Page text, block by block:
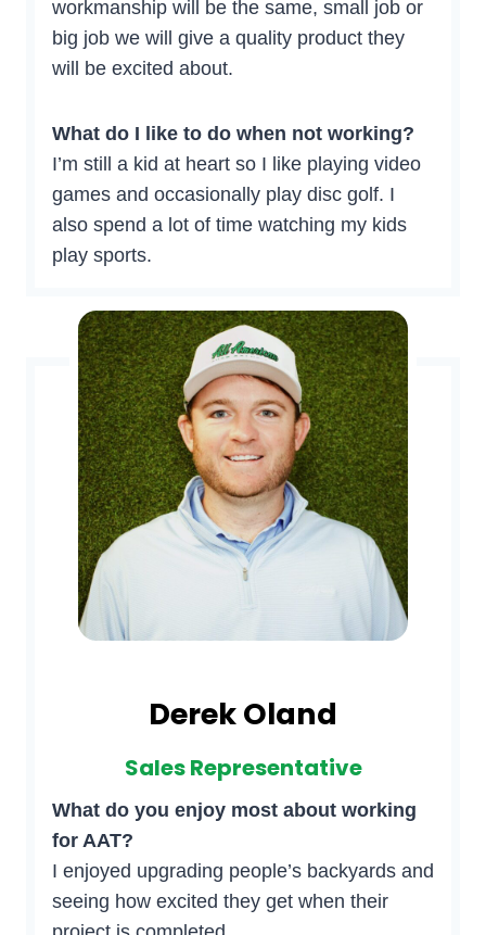
workmanship will be the same, small job or
big job we will give a quality product they
will be excited about.
What do I like to do when not working?
I’m still a kid at heart so I like playing video
games and occasionally play disc golf. I
also spend a lot of time watching my kids
play sports.
Derek Oland
Sales Representative
What do you enjoy most about working
for AAT?
I enjoyed upgrading people’s backyards and
seeing how excited they get when their